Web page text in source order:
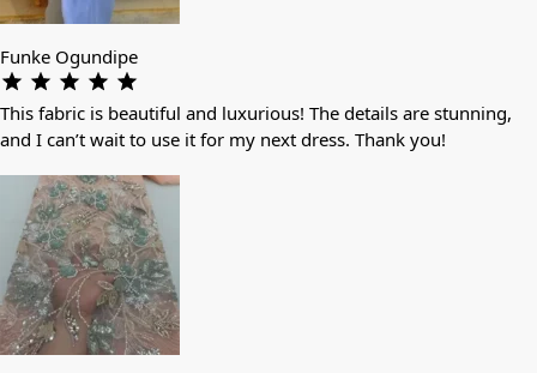
Funke Ogundipe
This fabric is beautiful and luxurious! The details are stunning,
and I can’t wait to use it for my next dress. Thank you!